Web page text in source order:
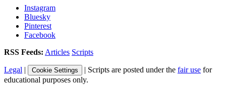
Instagram
Bluesky
Pinterest
Facebook
RSS Feeds: Articles Scripts
Legal | Cookie Settings | Scripts are posted under the fair use for
educational purposes only.